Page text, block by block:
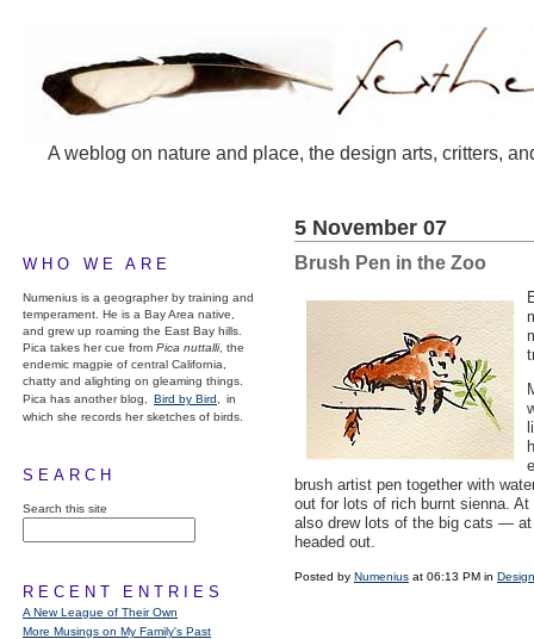
A weblog on nature and place, the design arts, critters,
WHO WE ARE
Numenius is a geographer by training and
temperament. He is a Bay Area native,
and grew up roaming the East Bay hills.
Pica takes her cue from Pica nuttalli, the
endemic magpie of central California,
chatty and alighting on gleaming things.
Pica has another blog,
Bird by Bird,
in
which she records her sketches of birds.
SEARCH
Search this site
RECENT ENTRIES
A New League of Their Own
More Musings on My Family's Past
5 November 07
Brush Pen in the Zoo
brush artist pen together with
out for lots of rich burnt sienna.
also drew lots of the big cats —
headed out.
Posted by Numenius at 06:13 PM in